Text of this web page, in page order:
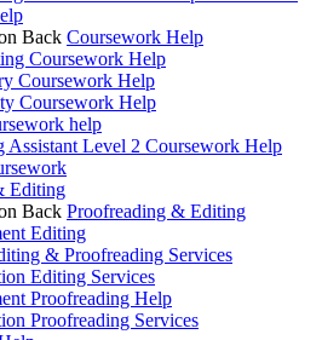
Back Coursework Help
Coursework Help
Coursework Help
Coursework Help
help
Assistant Level 2 Coursework Help
Editing
Back Proofreading & Editing
Editing
& Proofreading Services
Editing Services
Proofreading Help
Proofreading Services